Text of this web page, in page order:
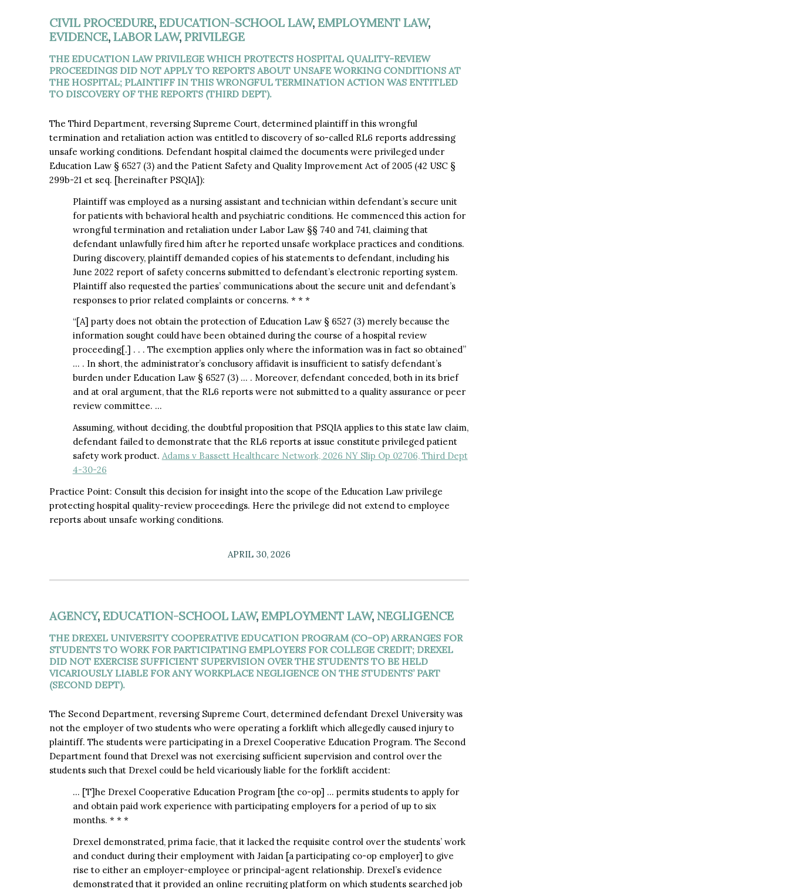
CIVIL PROCEDURE, EDUCATION-SCHOOL LAW, EMPLOYMENT LAW,
EVIDENCE, LABOR LAW, PRIVILEGE
THE EDUCATION LAW PRIVILEGE WHICH PROTECTS HOSPITAL QUALITY-REVIEW
PROCEEDINGS DID NOT APPLY TO REPORTS ABOUT UNSAFE WORKING CONDITIONS AT
THE HOSPITAL; PLAINTIFF IN THIS WRONGFUL TERMINATION ACTION WAS ENTITLED
TO DISCOVERY OF THE REPORTS (THIRD DEPT).
The Third Department, reversing Supreme Court, determined plaintiff in this wrongful
termination and retaliation action was entitled to discovery of so-called RL6 reports addressing
unsafe working conditions. Defendant hospital claimed the documents were privileged under
Education Law § 6527 (3) and the Patient Safety and Quality Improvement Act of 2005 (42 USC §
299b-21 et seq. [hereinafter PSQIA]):
Plaintiff was employed as a nursing assistant and technician within defendant’s secure unit
for patients with behavioral health and psychiatric conditions. He commenced this action for
wrongful termination and retaliation under Labor Law §§ 740 and 741, claiming that
defendant unlawfully fired him after he reported unsafe workplace practices and conditions.
During discovery, plaintiff demanded copies of his statements to defendant, including his
June 2022 report of safety concerns submitted to defendant’s electronic reporting system.
Plaintiff also requested the parties’ communications about the secure unit and defendant’s
responses to prior related complaints or concerns. * * *
“[A] party does not obtain the protection of Education Law § 6527 (3) merely because the
information sought could have been obtained during the course of a hospital review
proceeding[.] . . . The exemption applies only where the information was in fact so obtained”
… . In short, the administrator’s conclusory affidavit is insufficient to satisfy defendant’s
burden under Education Law § 6527 (3) … . Moreover, defendant conceded, both in its brief
and at oral argument, that the RL6 reports were not submitted to a quality assurance or peer
review committee. …
Assuming, without deciding, the doubtful proposition that PSQIA applies to this state law claim,
defendant failed to demonstrate that the RL6 reports at issue constitute privileged patient
safety work product. Adams v Bassett Healthcare Network, 2026 NY Slip Op 02706, Third Dept
4-30-26
Practice Point: Consult this decision for insight into the scope of the Education Law privilege
protecting hospital quality-review proceedings. Here the privilege did not extend to employee
reports about unsafe working conditions.
APRIL 30, 2026
AGENCY, EDUCATION-SCHOOL LAW, EMPLOYMENT LAW, NEGLIGENCE
THE DREXEL UNIVERSITY COOPERATIVE EDUCATION PROGRAM (CO-OP) ARRANGES FOR
STUDENTS TO WORK FOR PARTICIPATING EMPLOYERS FOR COLLEGE CREDIT; DREXEL
DID NOT EXERCISE SUFFICIENT SUPERVISION OVER THE STUDENTS TO BE HELD
VICARIOUSLY LIABLE FOR ANY WORKPLACE NEGLIGENCE ON THE STUDENTS’ PART
(SECOND DEPT).
The Second Department, reversing Supreme Court, determined defendant Drexel University was
not the employer of two students who were operating a forklift which allegedly caused injury to
plaintiff. The students were participating in a Drexel Cooperative Education Program. The Second
Department found that Drexel was not exercising sufficient supervision and control over the
students such that Drexel could be held vicariously liable for the forklift accident:
… [T]he Drexel Cooperative Education Program [the co-op] … permits students to apply for
and obtain paid work experience with participating employers for a period of up to six
months. * * *
Drexel demonstrated, prima facie, that it lacked the requisite control over the students’ work
and conduct during their employment with Jaidan [a participating co-op employer] to give
rise to either an employer-employee or principal-agent relationship. Drexel’s evidence
demonstrated that it provided an online recruiting platform on which students searched job